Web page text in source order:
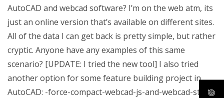
AutoCAD and webcad software? I’m on the web atm, its
just an online version that’s available on different sites.
All of the data I can get back is pretty simple, but rather
cryptic. Anyone have any examples of this same
scenario? [UPDATE: I tried the new tool] I also tried
another option for some feature building project in
AutoCAD: -force-compact-webcad-js-and-webcad-static-